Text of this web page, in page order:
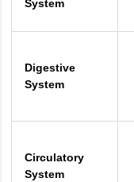
System
Digestive
System
Circulatory
System